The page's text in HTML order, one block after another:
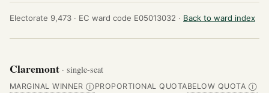
Electorate 9,473 · EC ward code E05013032 · Back to ward index
Claremont · single-seat
MARGINAL WINNER ⒾPROPORTIONAL QUOTABELOW QUOTA Ⓘ